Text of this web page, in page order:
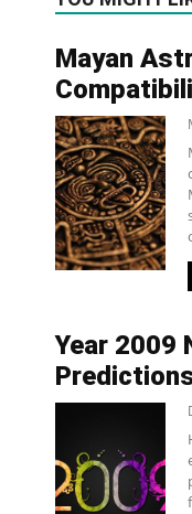
Mayan
Year 2009